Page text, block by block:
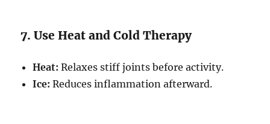
7. Use Heat and Cold Therapy
Heat: Relaxes stiff joints before activity.
Ice: Reduces inflammation afterward.